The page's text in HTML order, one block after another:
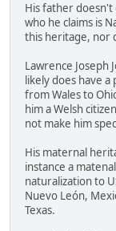
His father doesn't
who he claims is
this heritage, nor
Lawrence Joseph
likely does have
from Wales to
him a Welsh
not make him
His maternal
instance a
naturalization to
Nuevo León,
Texas.